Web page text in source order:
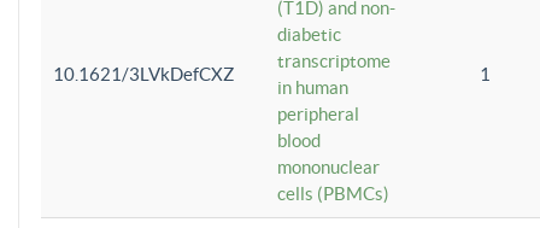
10.1621/3LVkDefCXZ
(T1D) and non-
diabetic
transcriptome
in human
peripheral
blood
mononuclear
cells (PBMCs)
1